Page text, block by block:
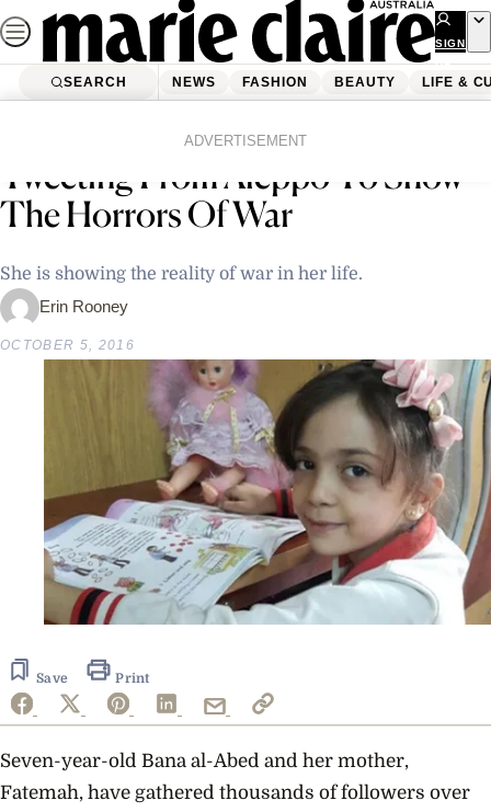
Skip
to
content
SIGN
UP
SEARCH NEWS FASHION BEAUTY LIFE &
ADVERTISEMENT
A 7-Year-Old Syrian Girl Is
Tweeting From Aleppo To Show
The Horrors Of War
She is showing the reality of war in her life.
Erin Rooney
OCTOBER 5, 2016
Save Print
Seven-year-old Bana al-Abed and her mother,
Fatemah, have gathered thousands of followers over